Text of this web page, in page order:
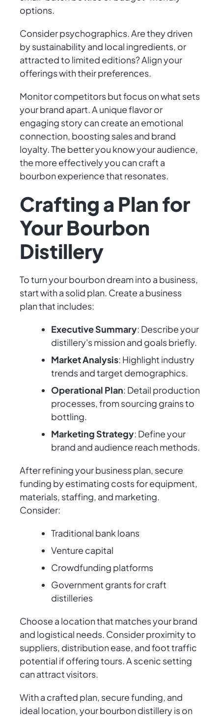
options.
Consider psychographics. Are they driven
by sustainability and local ingredients, or
attracted to limited editions? Align your
offerings with their preferences.
Monitor competitors but focus on what sets
your brand apart. A unique flavor or
engaging story can create an emotional
connection, boosting sales and brand
loyalty. The better you know your audience,
the more effectively you can craft a
bourbon experience that resonates.
Crafting a Plan for
Your Bourbon
Distillery
To turn your bourbon dream into a business,
start with a solid plan. Create a business
plan that includes:
Executive Summary: Describe your
distillery's mission and goals briefly.
Market Analysis: Highlight industry
trends and target demographics.
Operational Plan: Detail production
processes, from sourcing grains to
bottling.
Marketing Strategy: Define your
brand and audience reach methods.
After refining your business plan, secure
funding by estimating costs for equipment,
materials, staffing, and marketing.
Consider:
Traditional bank loans
Venture capital
Crowdfunding platforms
Government grants for craft
distilleries
Choose a location that matches your brand
and logistical needs. Consider proximity to
suppliers, distribution ease, and foot traffic
potential if offering tours. A scenic setting
can attract visitors.
With a crafted plan, secure funding, and
ideal location, your bourbon distillery is on